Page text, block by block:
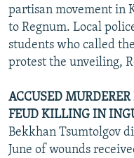
partisan movement in
to Regnum. Local
students who called
protest the unveiling,
ACCUSED
FEUD KILLING IN
Bekkhan Tsumtolgov
June of wounds